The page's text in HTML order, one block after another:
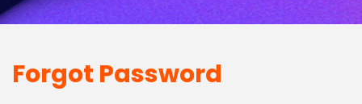
Forgot Password